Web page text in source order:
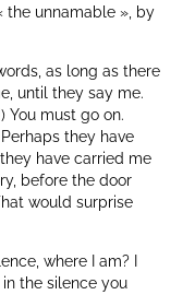
the unnamable », by
as long as there
until they say me.
You must go on.
they have
have carried me
before the door
would surprise
where I am? I
in the silence you